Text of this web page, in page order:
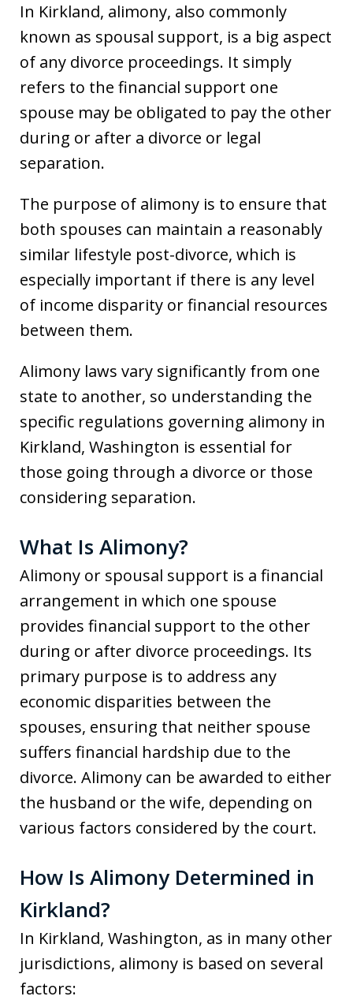
In Kirkland, alimony, also commonly
known as spousal support, is a big aspect
of any divorce proceedings. It simply
refers to the financial support one
spouse may be obligated to pay the other
during or after a divorce or legal
separation.
The purpose of alimony is to ensure that
both spouses can maintain a reasonably
similar lifestyle post-divorce, which is
especially important if there is any level
of income disparity or financial resources
between them.
Alimony laws vary significantly from one
state to another, so understanding the
specific regulations governing alimony in
Kirkland, Washington is essential for
those going through a divorce or those
considering separation.
What Is Alimony?
Alimony or spousal support is a financial
arrangement in which one spouse
provides financial support to the other
during or after divorce proceedings. Its
primary purpose is to address any
economic disparities between the
spouses, ensuring that neither spouse
suffers financial hardship due to the
divorce. Alimony can be awarded to either
the husband or the wife, depending on
various factors considered by the court.
How Is Alimony Determined in
Kirkland?
In Kirkland, Washington, as in many other
jurisdictions, alimony is based on several
factors: